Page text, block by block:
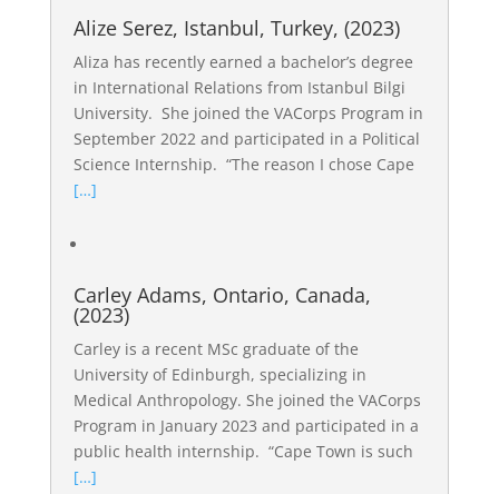
Alize Serez, Istanbul, Turkey, (2023)
Aliza has recently earned a bachelor’s degree
in International Relations from Istanbul Bilgi
University. She joined the VACorps Program in
September 2022 and participated in a Political
Science Internship. “The reason I chose Cape
[…]
Carley Adams, Ontario, Canada,
(2023)
Carley is a recent MSc graduate of the
University of Edinburgh, specializing in
Medical Anthropology. She joined the VACorps
Program in January 2023 and participated in a
public health internship. “Cape Town is such
[…]